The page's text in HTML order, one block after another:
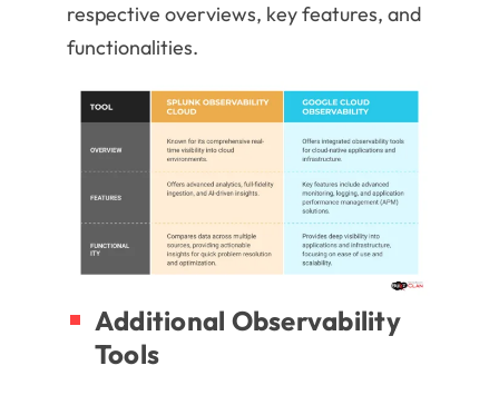
respective overviews, key features, and
functionalities.
Additional Observability
Tools